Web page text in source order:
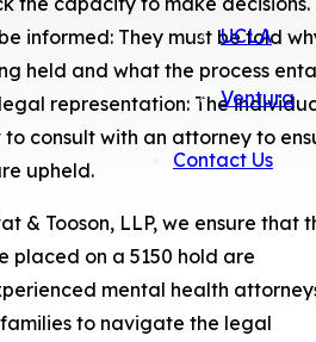
UCLA
Ventura
Contact Us
informed: They must be told
held and what the process
representation: The
to consult with an attorney to
upheld.
& Tooson, LLP, we ensure that
placed on a 5150 hold are
mental health
to navigate the legal